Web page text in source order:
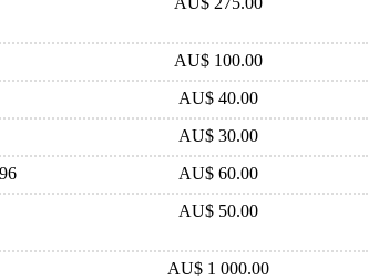
AU$ 100.00
AU$ 40.00
AU$ 30.00
AU$ 60.00
AU$ 50.00
AU$ 1 000.00